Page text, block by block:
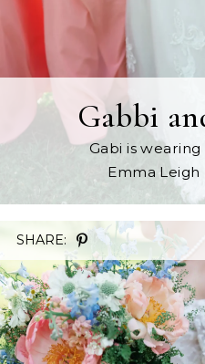
Gabbi
Gabi is
Emma
SHARE: